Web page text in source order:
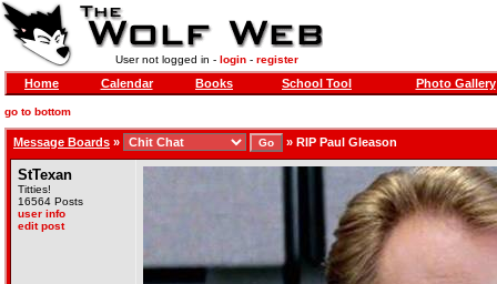
User not logged in - login- register
Home Calendar Books School Tool Photo Gallery
go to bottom
Message Boards » » RIP Paul Gleason
StTexan
Titties!
16564 Posts
user info
edit post